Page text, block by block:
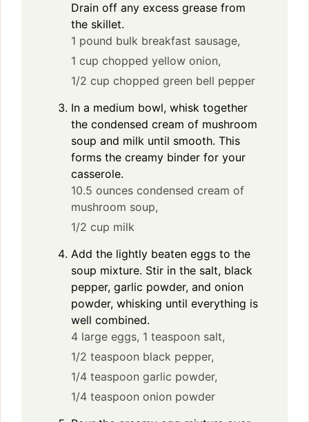
Drain off any excess grease from
the skillet.
1 pound bulk breakfast sausage,
1 cup chopped yellow onion,
1/2 cup chopped green bell pepper
In a medium bowl, whisk together
the condensed cream of mushroom
soup and milk until smooth. This
forms the creamy binder for your
casserole.
10.5 ounces condensed cream of
mushroom soup,
1/2 cup milk
Add the lightly beaten eggs to the
soup mixture. Stir in the salt, black
pepper, garlic powder, and onion
powder, whisking until everything is
well combined.
4 large eggs, 1 teaspoon salt,
1/2 teaspoon black pepper,
1/4 teaspoon garlic powder,
1/4 teaspoon onion powder